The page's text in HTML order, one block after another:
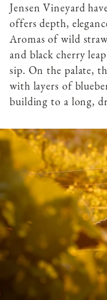
Jensen Vineyard
offers depth,
Aromas of wild
and black cherry
sip. On the palate,
with layers of
building to a long,